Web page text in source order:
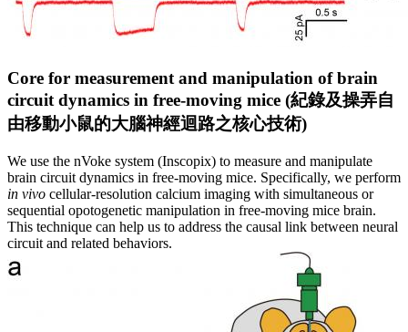
Core for measurement and manipulation of brain
circuit dynamics in free-moving mice (紀錄及操弄自
由移動小鼠的大腦神經迴路之核心技術)
We use the nVoke system (Inscopix) to measure and manipulate
brain circuit dynamics in free-moving mice. Specifically, we perform
in vivo cellular-resolution calcium imaging with simultaneous or
sequential opotogenetic manipulation in free-moving mice brain.
This technique can help us to address the causal link between neural
circuit and related behaviors.